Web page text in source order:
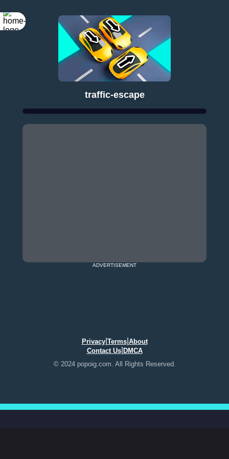
traffic-escape
ADVERTISEMENT
Privacy| Terms| About
Contact Us| DMCA
© 2024 popoig.com. All Rights Reserved.